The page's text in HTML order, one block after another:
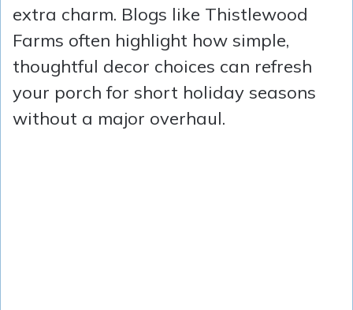
extra charm. Blogs like Thistlewood
Farms often highlight how simple,
thoughtful decor choices can refresh
your porch for short holiday seasons
without a major overhaul.